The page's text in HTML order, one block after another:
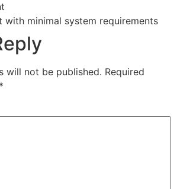
with minimal system requirements
will not be published. Required
*